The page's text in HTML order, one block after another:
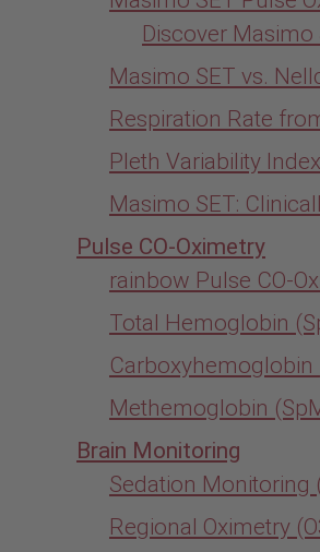
Discover Masimo
Masimo SET vs.
Respiration Rate
Pleth Variability Index
Masimo SET:
Pulse CO-Oximetry
rainbow Pulse CO-
Total Hemoglobin
Carboxyhemoglobin
Methemoglobin
Brain Monitoring
Sedation Monitoring
Regional Oximetry